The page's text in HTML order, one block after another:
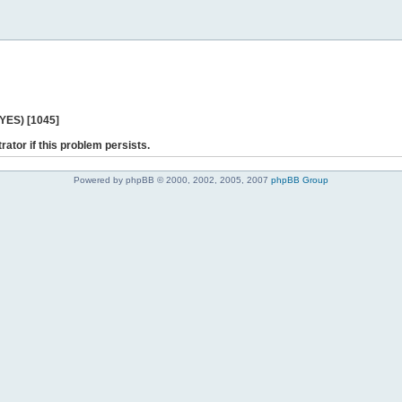
[1045]
if this problem persists.
Powered by phpBB © 2000, 2002, 2005, 2007 phpBB Group